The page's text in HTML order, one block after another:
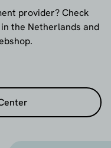
provider? Check
the Netherlands and